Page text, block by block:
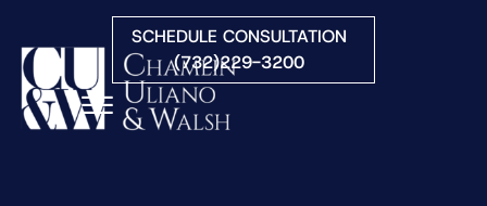
Skip to Main Content
SCHEDULE CONSULTATION
(732)229-3200
☰